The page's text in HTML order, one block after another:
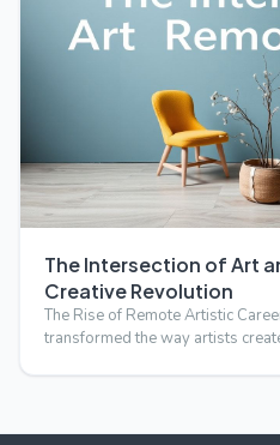
The Intersection of Art
Creative Revolution
The Rise of Remote Artistic
transformed the way artists